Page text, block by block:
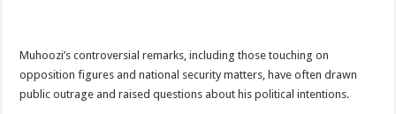
Muhoozi’s controversial remarks, including those touching on
opposition figures and national security matters, have often drawn
public outrage and raised questions about his political intentions.